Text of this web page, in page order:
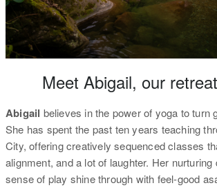
Meet Abigail, our
Abigail believes in the power of yoga to turn
She has spent the past ten years teaching
City, offering creatively sequenced classes
alignment, and a lot of laughter. Her nurturing
sense of play shine through with feel-good